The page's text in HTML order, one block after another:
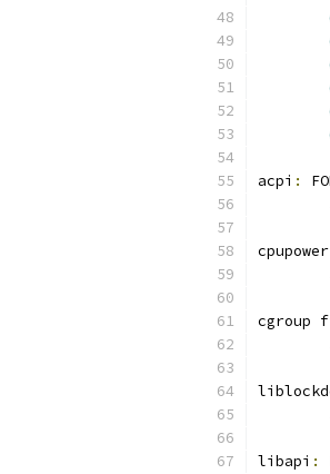
acpi :
cpupower
cgroup
libapi :